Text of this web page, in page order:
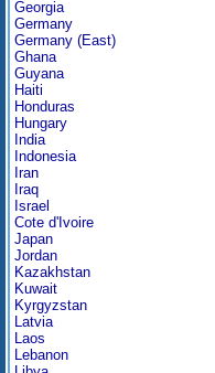
Georgia
Germany
Germany (East)
Ghana
Guyana
Haiti
Honduras
Hungary
India
Indonesia
Iran
Iraq
Israel
Cote d'Ivoire
Japan
Jordan
Kazakhstan
Kuwait
Kyrgyzstan
Latvia
Laos
Lebanon